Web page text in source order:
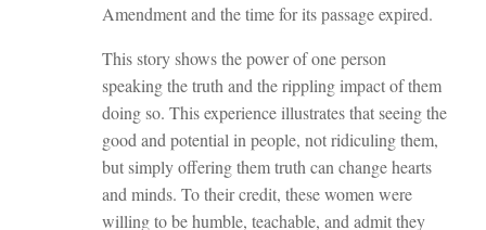
Amendment and the time for its passage expired.
This story shows the power of one person
speaking the truth and the rippling impact of them
doing so. This experience illustrates that seeing the
good and potential in people, not ridiculing them,
but simply offering them truth can change hearts
and minds. To their credit, these women were
willing to be humble, teachable, and admit they